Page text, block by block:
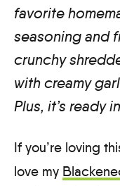
favorite
seasoning and
crunchy
with creamy
Plus, it’s ready
If you’re loving
love my